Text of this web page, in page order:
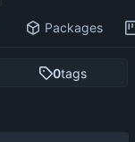
Packages
0tags